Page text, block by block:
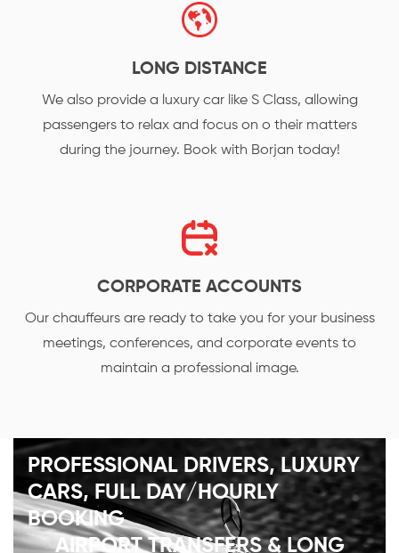
LONG DISTANCE
We also provide a luxury car like S Class, allowing
passengers to relax and focus on o their matters
during the journey. Book with Borjan today!
CORPORATE ACCOUNTS
Our chauffeurs are ready to take you for your business
meetings, conferences, and corporate events to
maintain a professional image.
PROFESSIONAL DRIVERS, LUXURY
CARS, FULL DAY/HOURLY
BOOKING
AIRPORT TRANSFERS & LONG